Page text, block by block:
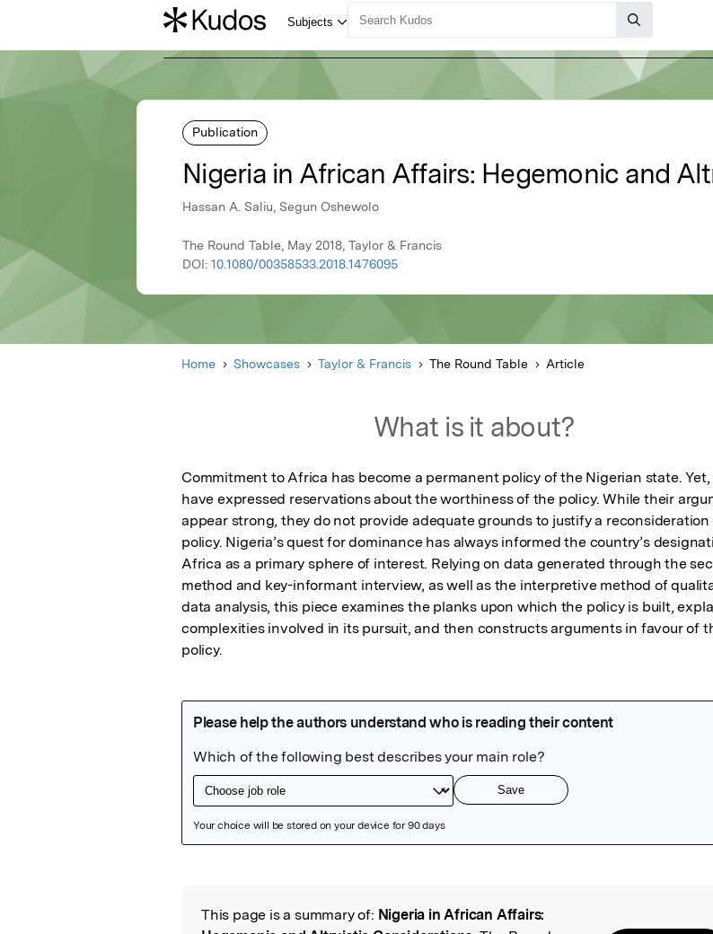
Publication
Nigeria in African Affairs: Hegemonic and
Hassan A. Saliu, Segun Oshewolo
The Round Table, May 2018, Taylor & Francis
DOI: 10.1080/00358533.2018.1476095
Home Showcases Taylor & Francis The Round Table Article
What is it about?
Commitment to Africa has become a permanent policy of the Nigerian state.
have expressed reservations about the worthiness of the policy. While their
appear strong, they do not provide adequate grounds to justify a
policy. Nigeria’s quest for dominance has always informed the country’s
Africa as a primary sphere of interest. Relying on data generated through the
method and key-informant interview, as well as the interpretive method of
data analysis, this piece examines the planks upon which the policy is built,
complexities involved in its pursuit, and then constructs arguments in favour of
policy.
Read the Original
This page is a summary of: Nigeria in African Affairs: